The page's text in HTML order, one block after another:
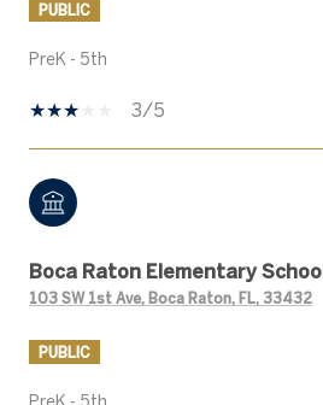
PUBLIC
PreK - 5th
3/5
Boca Raton Elementary School
103 SW 1st Ave, Boca Raton, FL, 33432
PUBLIC